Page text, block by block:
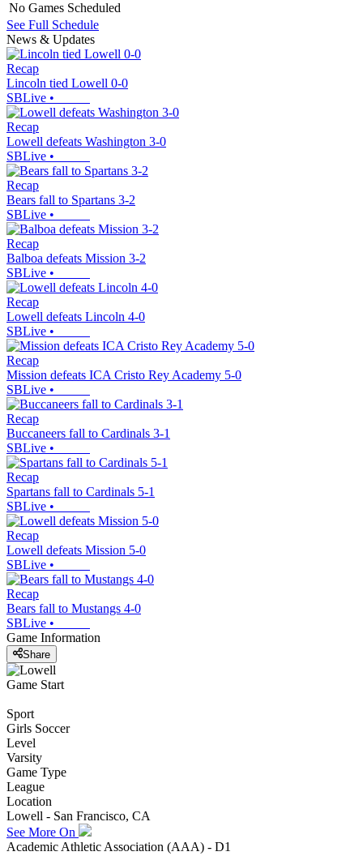
No Games Scheduled
See Full Schedule
News & Updates
Recap
Lincoln tied Lowell 0-0
SBLive •
Recap
Lowell defeats Washington 3-0
SBLive •
Recap
Bears fall to Spartans 3-2
SBLive •
Recap
Balboa defeats Mission 3-2
SBLive •
Recap
Lowell defeats Lincoln 4-0
SBLive •
Recap
Mission defeats ICA Cristo Rey Academy 5-0
SBLive •
Recap
Buccaneers fall to Cardinals 3-1
SBLive •
Recap
Spartans fall to Cardinals 5-1
SBLive •
Recap
Lowell defeats Mission 5-0
SBLive •
Recap
Bears fall to Mustangs 4-0
SBLive •
Game Information
Share
Game Start
Sport
Girls Soccer
Level
Varsity
Game Type
League
Location
Lowell - San Francisco, CA
See More On
Academic Athletic Association (AAA) - D1